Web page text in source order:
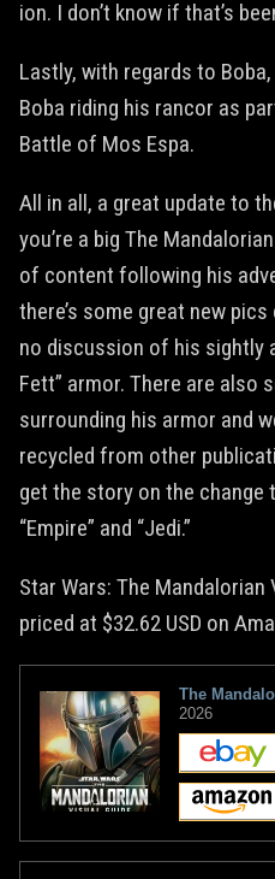
ion. I don’t know if that’s
Lastly, with regards to
Boba riding his rancor as
Battle of Mos Espa.
All in all, a great update to
you’re a big The
of content following his
there’s some great new
no discussion of his sightly
Fett” armor. There are also
surrounding his armor and
recycled from other
get the story on the change
“Empire” and “Jedi.”
Star Wars: The
priced at $32.62 USD on
The
2026